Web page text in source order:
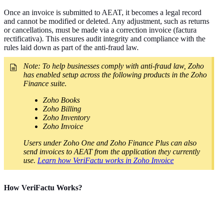
Once an invoice is submitted to AEAT, it becomes a legal record
and cannot be modified or deleted. Any adjustment, such as returns
or cancellations, must be made via a correction invoice (factura
rectificativa). This ensures audit integrity and compliance with the
rules laid down as part of the anti-fraud law.
Note: To help businesses comply with anti-fraud law, Zoho
has enabled setup across the following products in the Zoho
Finance suite.
Zoho Books
Zoho Billing
Zoho Inventory
Zoho Invoice
Users under Zoho One and Zoho Finance Plus can also
send invoices to AEAT from the application they currently
use. Learn how VeriFactu works in Zoho Invoice
How VeriFactu Works?